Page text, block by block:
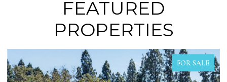
FEATURED
PROPERTIES
SALE FOR